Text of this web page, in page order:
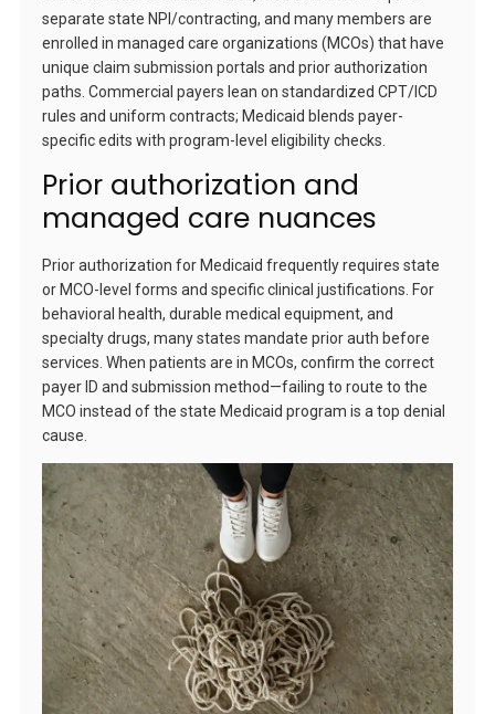
separate state NPI/contracting, and many members are
enrolled in managed care organizations (MCOs) that have
unique claim submission portals and prior authorization
paths. Commercial payers lean on standardized CPT/ICD
rules and uniform contracts; Medicaid blends payer-
specific edits with program-level eligibility checks.
Prior authorization and
managed care nuances
Prior authorization for Medicaid frequently requires state
or MCO-level forms and specific clinical justifications. For
behavioral health, durable medical equipment, and
specialty drugs, many states mandate prior auth before
services. When patients are in MCOs, confirm the correct
payer ID and submission method—failing to route to the
MCO instead of the state Medicaid program is a top denial
cause.